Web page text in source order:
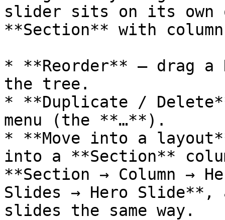
slider sits on its own
**Section** with
* **Reorder** — drag a
the tree.
* **Duplicate /
menu (the **…**).
* **Move into a
into a **Section**
**Section → Column →
Slides → Hero Slide**,
slides the same way.